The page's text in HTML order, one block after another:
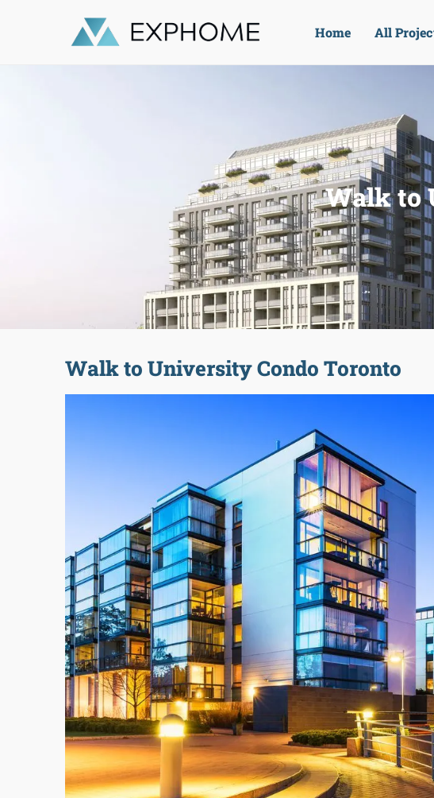
Home All
Walk to
Walk to University Condo Toronto